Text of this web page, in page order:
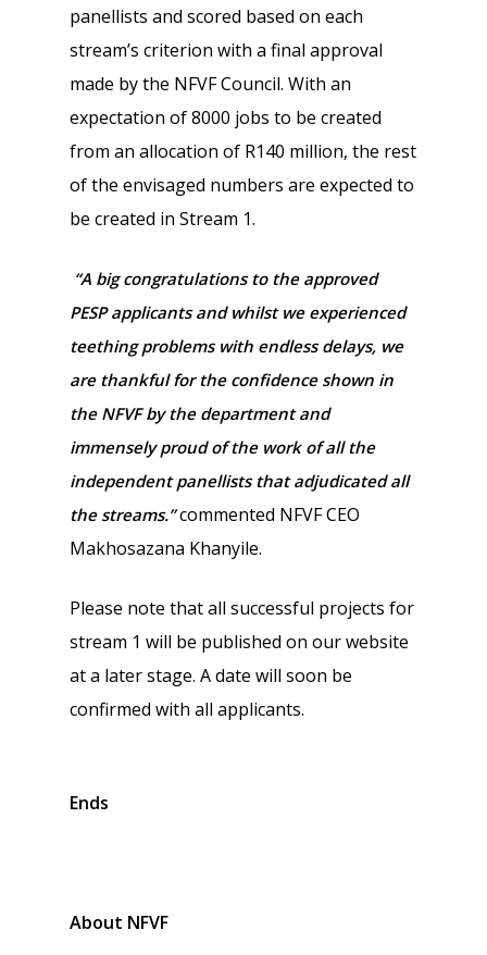
panellists and scored based on each
stream’s criterion with a final approval
made by the NFVF Council. With an
expectation of 8000 jobs to be created
from an allocation of R140 million, the rest
of the envisaged numbers are expected to
be created in Stream 1.
“A big congratulations to the approved
PESP applicants and whilst we experienced
teething problems with endless delays, we
are thankful for the confidence shown in
the NFVF by the department and
immensely proud of the work of all the
independent panellists that adjudicated all
the streams.”commented NFVF CEO
Makhosazana Khanyile.
Please note that all successful projects for
stream 1 will be published on our website
at a later stage. A date will soon be
confirmed with all applicants.
Ends
About NFVF